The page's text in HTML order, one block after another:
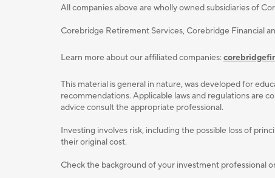
All companies above are wholly owned subsidiaries of
Corebridge Retirement Services, Corebridge Financial
Learn more about our affiliated companies:
This material is general in nature, was developed for
recommendations. Applicable laws and regulations are
advice consult the appropriate professional.
Investing involves risk, including the possible loss of
their original cost.
Check the background of your investment professional